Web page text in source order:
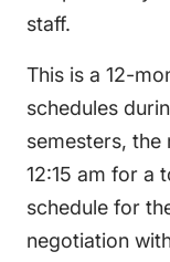
staff.
This is a 12-
schedules
semesters, the
12:15 am for a
schedule for
negotiation